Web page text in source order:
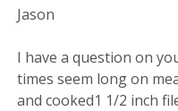
Jason
I have a question on
times seem long on
and cooked1 1/2 inch